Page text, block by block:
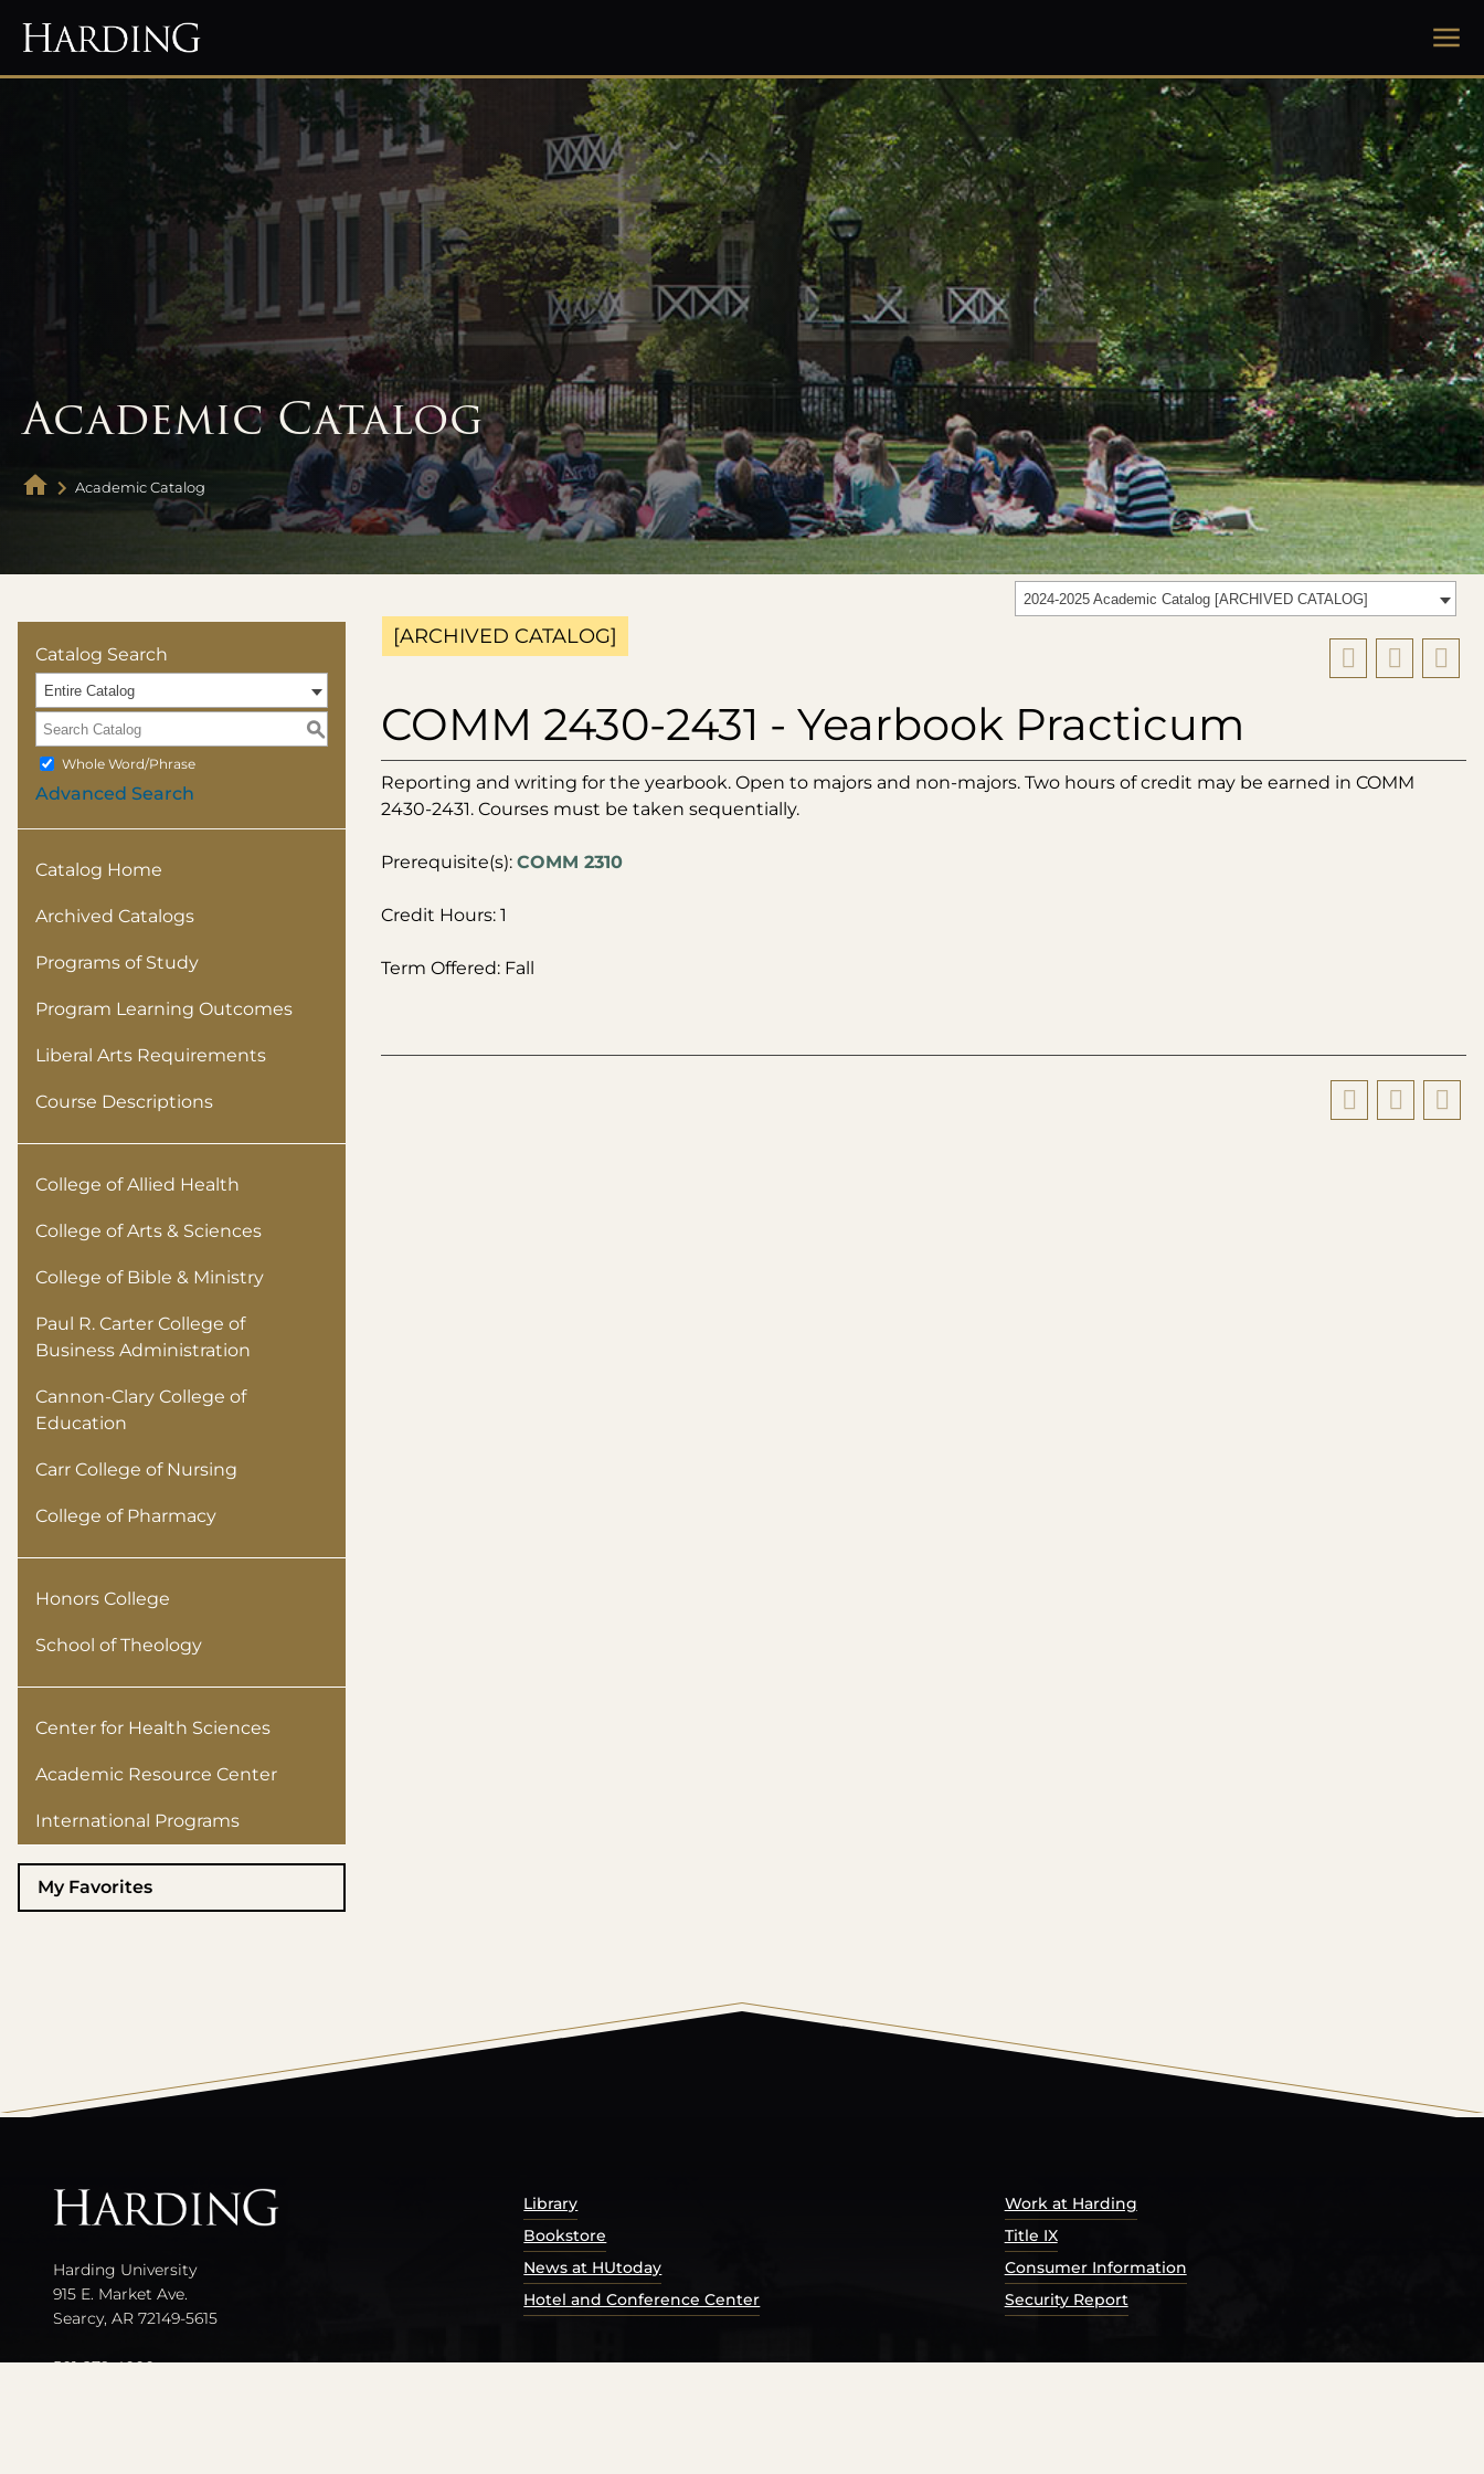
Academic Catalog
Academic Catalog
2024-2025 Academic Catalog [ARCHIVED CATALOG]
Catalog Search
Entire Catalog
S
Whole Word/Phrase
Advanced Search
Catalog Home
Archived Catalogs
Programs of Study
Program Learning Outcomes
Liberal Arts Requirements
Course Descriptions
College of Allied Health
College of Arts & Sciences
College of Bible & Ministry
Paul R. Carter College of
Business Administration
Cannon-Clary College of
Education
Carr College of Nursing
College of Pharmacy
Honors College
School of Theology
Center for Health Sciences
Academic Resource Center
International Programs
My Favorites
[ARCHIVED CATALOG]
COMM 2430-2431 - Yearbook Practicum
Reporting and writing for the yearbook. Open to majors and non-majors. Two hours of credit may be earned in COMM
2430-2431. Courses must be taken sequentially.
Prerequisite(s): COMM 2310
Credit Hours: 1
Term Offered: Fall
Harding University
915 E. Market Ave.
Searcy, AR 72149-5615
501-279-4000
Library
Bookstore
News at HUtoday
Hotel and Conference Center
Work at Harding
Title IX
Consumer Information
Security Report